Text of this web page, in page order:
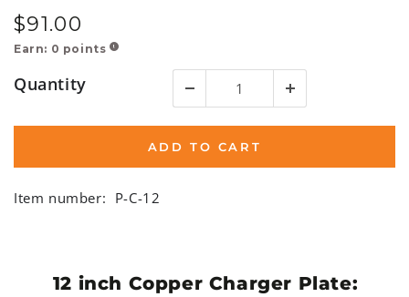
Regular
price
$91.00
Earn: 0 points !
Quantity
ADD TO CART
Item number: P-C-12
12 inch Copper Charger Plate: